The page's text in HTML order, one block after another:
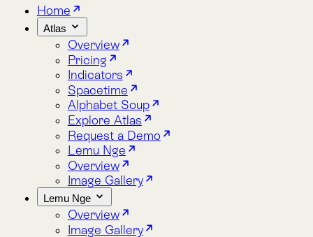
Alphabet Soup
Explore Atlas
Request a Demo
Lemu Nge
Overview
Image Gallery
Lemu Nge
Overview
Image Gallery
Video Tour
Mission Patch
Tech Specs
log
bout
Blog
About